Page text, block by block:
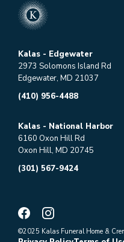
Kalas - Edgewater
2973 Solomons Island Rd
Edgewater, MD 21037
(410) 956-4488
Kalas - National Harbor
6160 Oxon Hill Rd
Oxon Hill, MD 20745
(301) 567-9424
©2025 Kalas Funeral Home &